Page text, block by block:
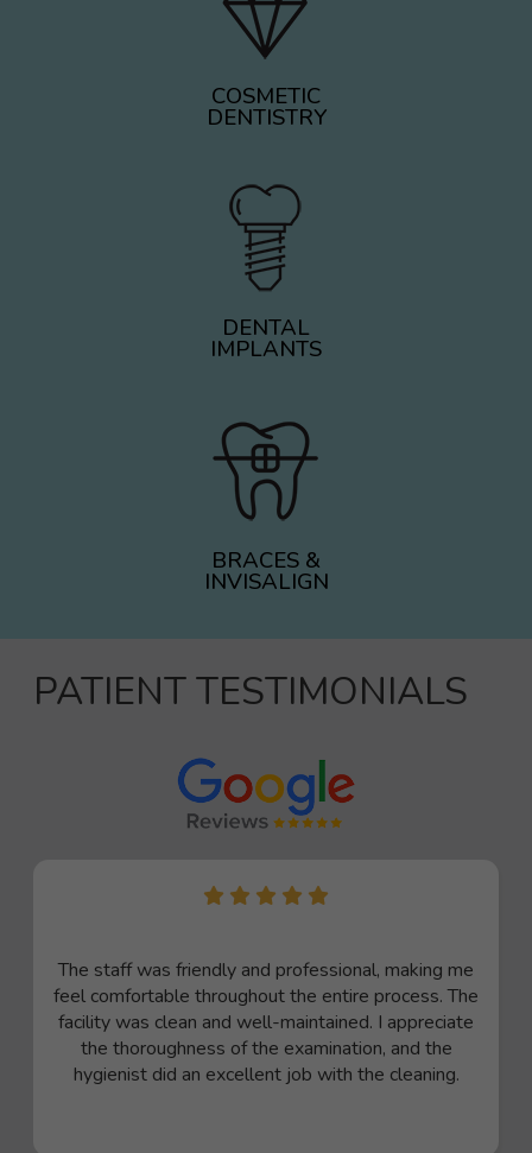
COSMETIC
DENTISTRY
DENTAL
IMPLANTS
BRACES &
INVISALIGN
PATIENT TESTIMONIALS
The staff was friendly and professional, making me
feel comfortable throughout the entire process. The
facility was clean and well-maintained. I appreciate
the thoroughness of the examination, and the
hygienist did an excellent job with the cleaning.